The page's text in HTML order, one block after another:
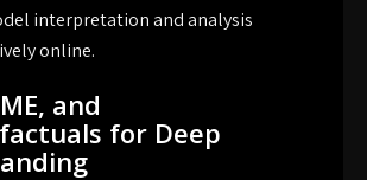
interpretation and analysis
online.
and
for Deep